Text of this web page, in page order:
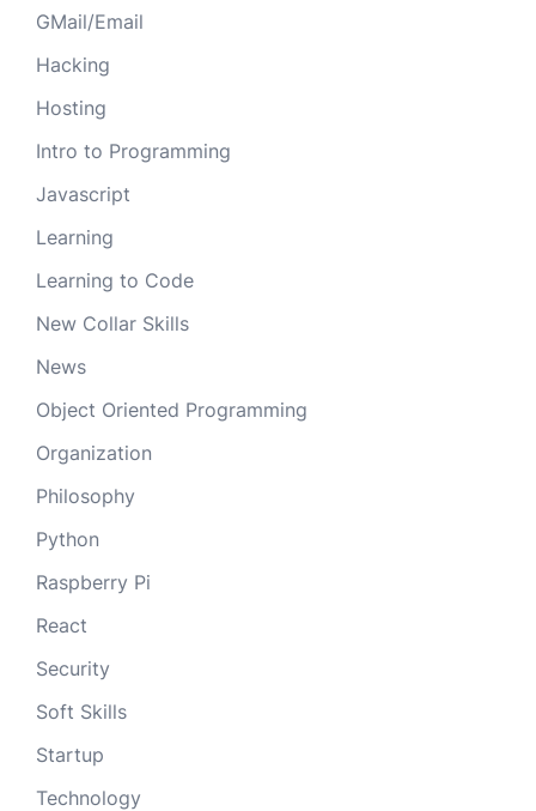
GMail/Email
Hacking
Hosting
Intro to Programming
Javascript
Learning
Learning to Code
New Collar Skills
News
Object Oriented Programming
Organization
Philosophy
Python
Raspberry Pi
React
Security
Soft Skills
Startup
Technology